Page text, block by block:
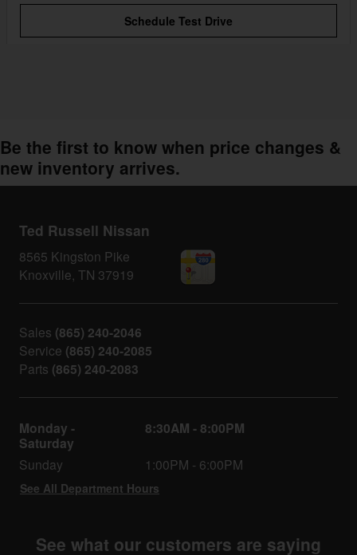
Schedule Test Drive
Be the first to know when price changes &
new inventory arrives.
Ted Russell Nissan
8565 Kingston Pike
Knoxville, TN 37919
Sales (865) 240-2046
Service (865) 240-2085
Parts (865) 240-2083
Monday -
Saturday
8:30AM - 8:00PM
Sunday 1:00PM - 6:00PM
See All Department Hours
See what our customers are saying